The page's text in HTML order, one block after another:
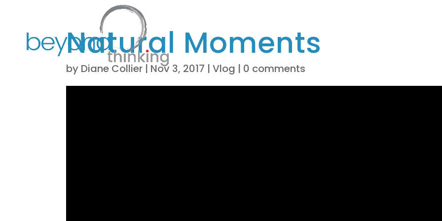
Natural Moments
by Diane Collier | Nov 3, 2017 |Vlog | 0 comments